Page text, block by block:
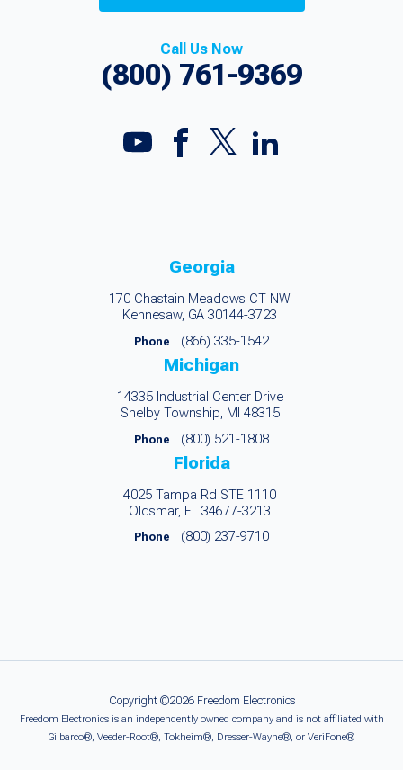
Call Us Now
(800) 761-9369
Georgia
170 Chastain Meadows CT NW
Kennesaw, GA 30144-3723
Phone (866) 335-1542
Michigan
14335 Industrial Center Drive
Shelby Township, MI 48315
Phone (800) 521-1808
Florida
4025 Tampa Rd STE 1110
Oldsmar, FL 34677-3213
Phone (800) 237-9710
Copyright ©2026 Freedom Electronics
Freedom Electronics is an independently owned company and is not affiliated with
Gilbarco®, Veeder-Root®, Tokheim®, Dresser-Wayne®, or VeriFone®